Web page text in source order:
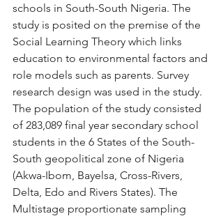
schools in South-South Nigeria. The
study is posited on the premise of the
Social Learning Theory which links
education to environmental factors and
role models such as parents. Survey
research design was used in the study.
The population of the study consisted
of 283,089 final year secondary school
students in the 6 States of the South-
South geopolitical zone of Nigeria
(Akwa-Ibom, Bayelsa, Cross-Rivers,
Delta, Edo and Rivers States). The
Multistage proportionate sampling